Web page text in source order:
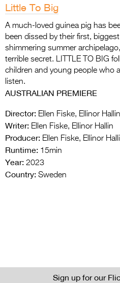
Little To Big
A much-loved guinea pig has
been dissed by their first,
shimmering summer
terrible secret. LITTLE TO BIG
children and young people who
listen.
AUSTRALIAN PREMIERE
Director: Ellen Fiske, Ellinor Hallin
Writer: Ellen Fiske, Ellinor Hallin
Producer: Ellen Fiske, Ellinor
Runtime: 15min
Year: 2023
Country: Sweden
Sign up for our